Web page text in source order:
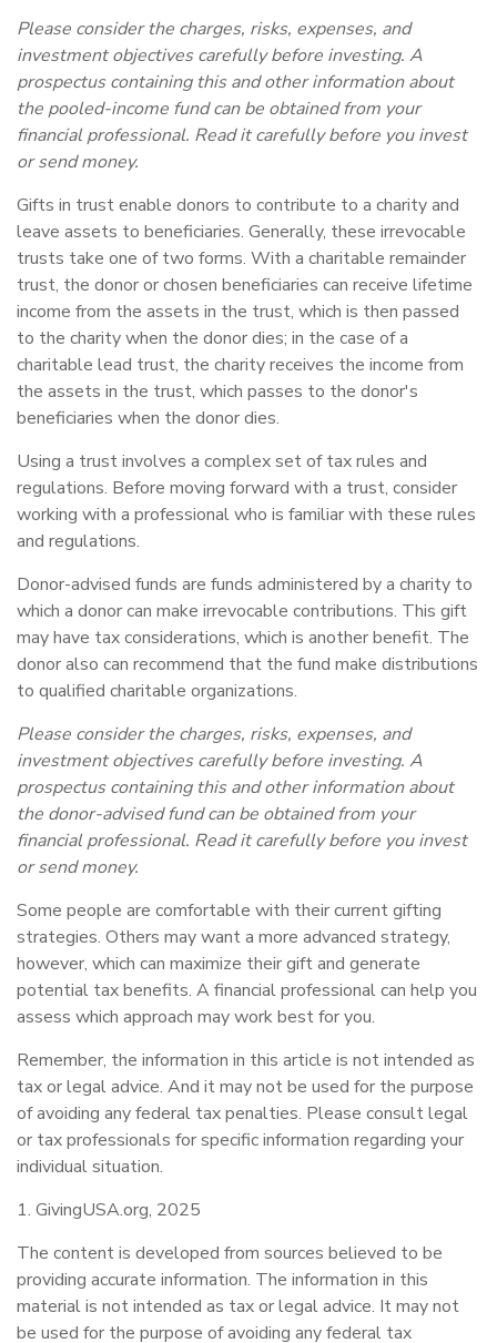
Please consider the charges, risks, expenses, and
investment objectives carefully before investing. A
prospectus containing this and other information about
the pooled-income fund can be obtained from your
financial professional. Read it carefully before you invest
or send money.
Gifts in trust enable donors to contribute to a charity and
leave assets to beneficiaries. Generally, these irrevocable
trusts take one of two forms. With a charitable remainder
trust, the donor or chosen beneficiaries can receive lifetime
income from the assets in the trust, which is then passed
to the charity when the donor dies; in the case of a
charitable lead trust, the charity receives the income from
the assets in the trust, which passes to the donor's
beneficiaries when the donor dies.
Using a trust involves a complex set of tax rules and
regulations. Before moving forward with a trust, consider
working with a professional who is familiar with these rules
and regulations.
Donor-advised funds are funds administered by a charity to
which a donor can make irrevocable contributions. This gift
may have tax considerations, which is another benefit. The
donor also can recommend that the fund make distributions
to qualified charitable organizations.
Please consider the charges, risks, expenses, and
investment objectives carefully before investing. A
prospectus containing this and other information about
the donor-advised fund can be obtained from your
financial professional. Read it carefully before you invest
or send money.
Some people are comfortable with their current gifting
strategies. Others may want a more advanced strategy,
however, which can maximize their gift and generate
potential tax benefits. A financial professional can help you
assess which approach may work best for you.
Remember, the information in this article is not intended as
tax or legal advice. And it may not be used for the purpose
of avoiding any federal tax penalties. Please consult legal
or tax professionals for specific information regarding your
individual situation.
1. GivingUSA.org, 2025
The content is developed from sources believed to be
providing accurate information. The information in this
material is not intended as tax or legal advice. It may not
be used for the purpose of avoiding any federal tax